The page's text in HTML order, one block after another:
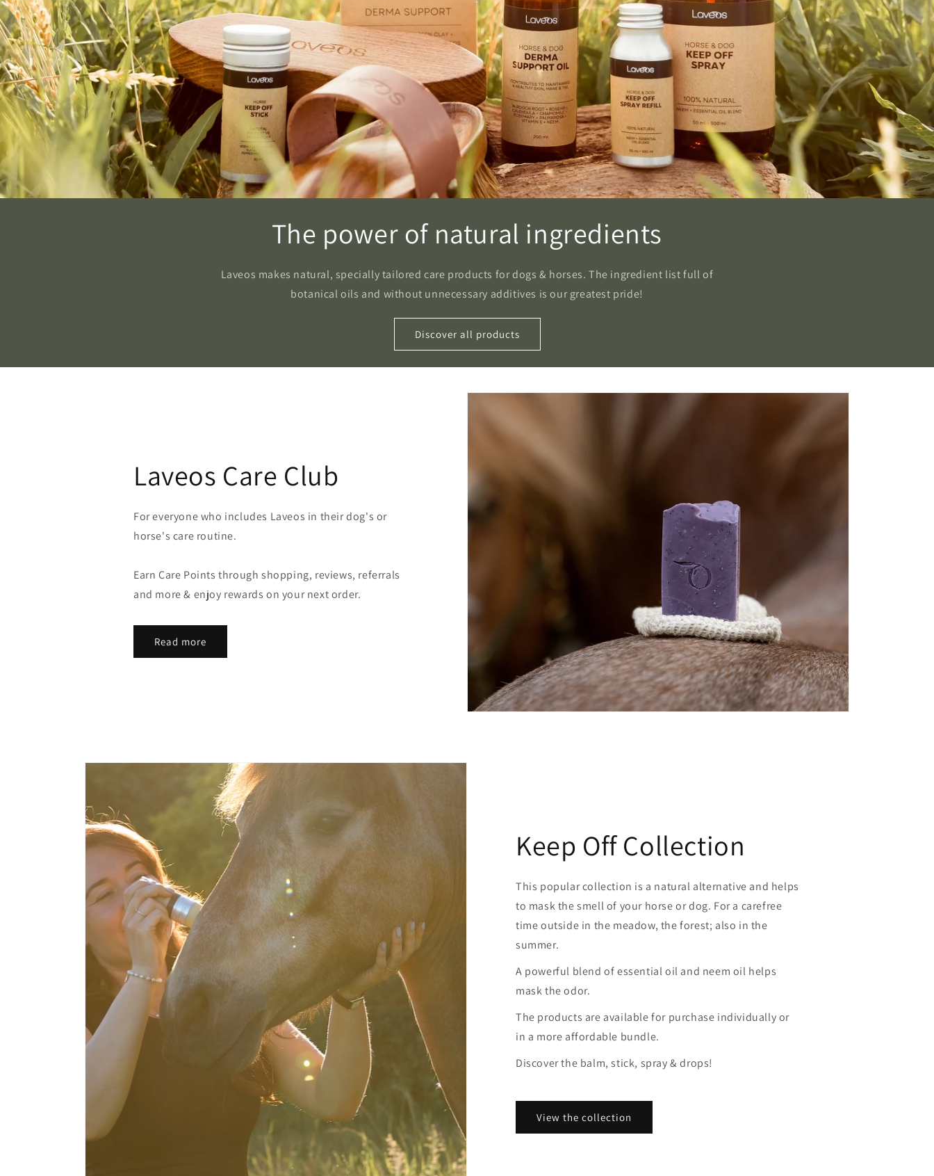
The power of natural ingredients
Laveos makes natural, specially tailored care products for dogs & horses. The ingredient list full of
botanical oils and without unnecessary additives is our greatest pride!
Discover all products
Laveos Care Club
For everyone who includes Laveos in their dog's or
horse's care routine.
Earn Care Points through shopping, reviews, referrals
and more & enjoy rewards on your next order.
Read more
Keep Off Collection
This popular collection is a natural alternative and helps
to mask the smell of your horse or dog. For a carefree
time outside in the meadow, the forest; also in the
summer.
A powerful blend of essential oil and neem oil helps
mask the odor.
The products are available for purchase individually or
in a more affordable bundle.
Discover the balm, stick, spray & drops!
View the collection